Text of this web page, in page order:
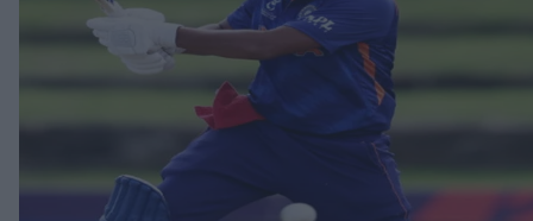
Kane Williamson